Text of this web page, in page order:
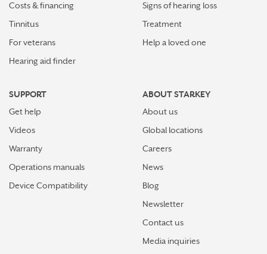
Costs & financing
Tinnitus
For veterans
Hearing aid finder
Signs of hearing loss
Treatment
Help a loved one
SUPPORT
Get help
Videos
Warranty
Operations manuals
Device Compatibility
ABOUT STARKEY
About us
Global locations
Careers
News
Blog
Newsletter
Contact us
Media inquiries